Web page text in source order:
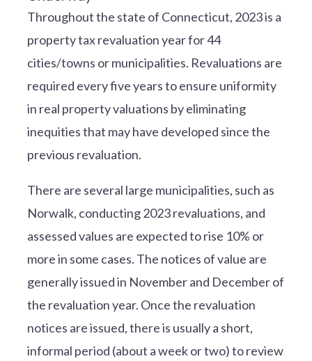
Throughout the state of Connecticut, 2023 is a
property tax revaluation year for 44
cities/towns or municipalities. Revaluations are
required every five years to ensure uniformity
in real property valuations by eliminating
inequities that may have developed since the
previous revaluation.
There are several large municipalities, such as
Norwalk, conducting 2023 revaluations, and
assessed values are expected to rise 10% or
more in some cases. The notices of value are
generally issued in November and December of
the revaluation year. Once the revaluation
notices are issued, there is usually a short,
informal period (about a week or two) to review